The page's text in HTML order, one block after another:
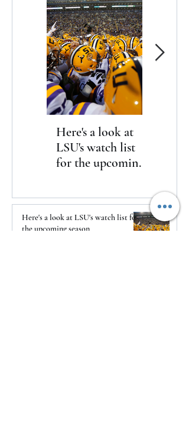
Here's a look at
LSU's watch list
for the upcoming
Here's a look at LSU's watch list for
the upcoming season